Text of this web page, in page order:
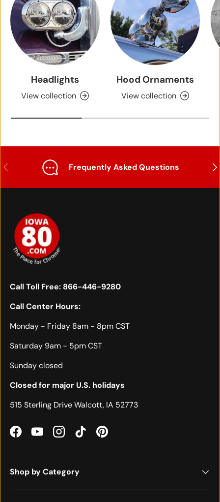
Headlights
View collection
Hood Ornaments
View collection
Previous Frequently Asked Questions
Call Toll Free: 866-446-9280
Call Center Hours:
Monday - Friday 8am - 8pm CST
Saturday 9am - 5pm CST
Sunday closed
Closed for major U.S. holidays
515 Sterling Drive Walcott, IA 52773
FacebookYouTubeInstagramTikTokPinterest
Shop by Category